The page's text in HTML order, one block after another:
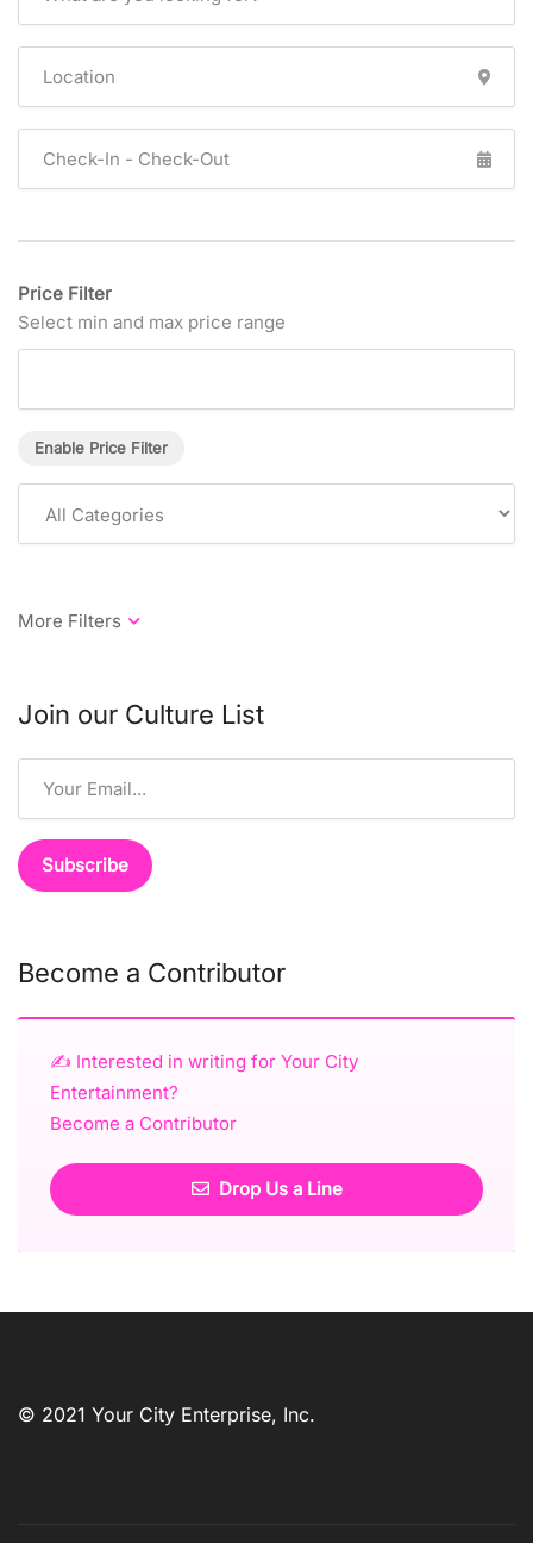
Price Filter
Select min and max price range
Enable Price Filter
Join our Culture List
Become a Contributor
✍️ Interested in writing for Your City
Entertainment?
Become a Contributor
Drop Us a Line
© 2021 Your City Enterprise, Inc.